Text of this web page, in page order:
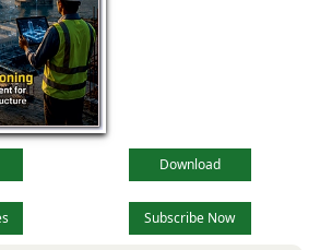
Download
Subscribe Now